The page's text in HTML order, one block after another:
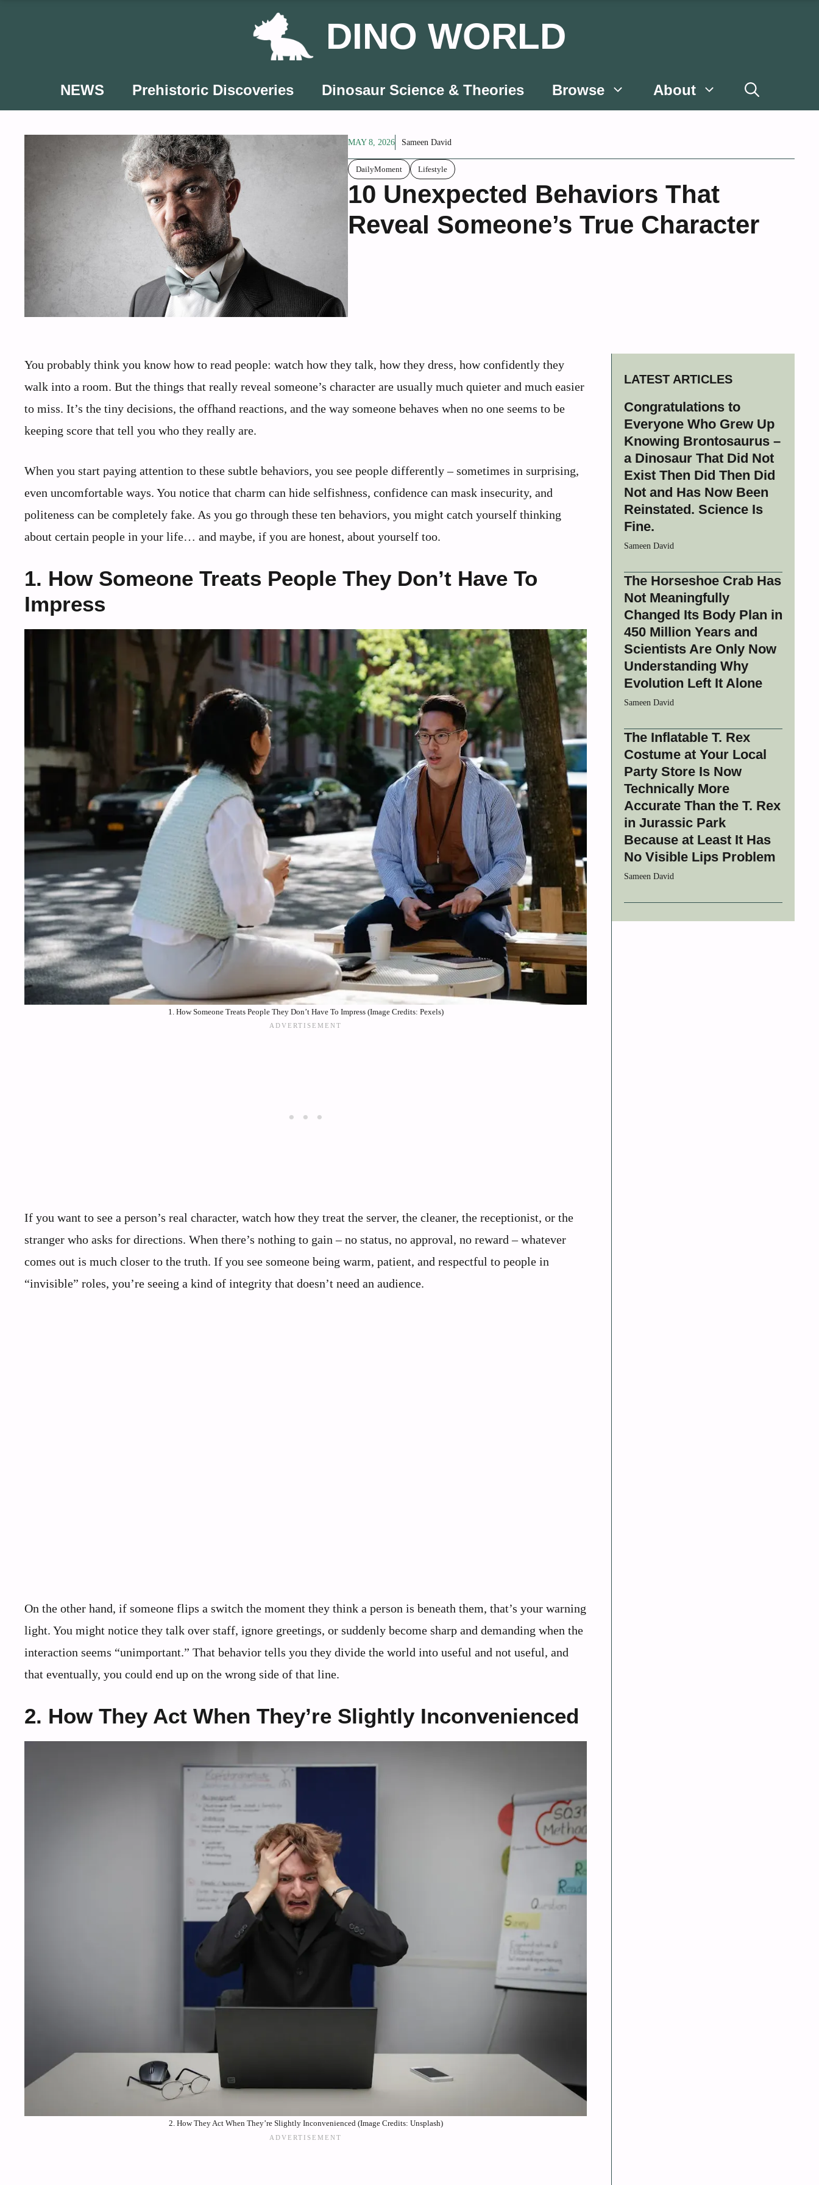
DINO WORLD
NEWS Prehistoric Discoveries Dinosaur Science & Theories Browse About
MAY 8, 2026 Sameen David
DailyMoment Lifestyle
10 Unexpected Behaviors That
Reveal Someone’s True Character
You probably think you know how to read people: watch how they talk, how they dress, how confidently they
walk into a room. But the things that really reveal someone’s character are usually much quieter and much easier
to miss. It’s the tiny decisions, the offhand reactions, and the way someone behaves when no one seems to be
keeping score that tell you who they really are.
When you start paying attention to these subtle behaviors, you see people differently – sometimes in surprising,
even uncomfortable ways. You notice that charm can hide selfishness, confidence can mask insecurity, and
politeness can be completely fake. As you go through these ten behaviors, you might catch yourself thinking
about certain people in your life… and maybe, if you are honest, about yourself too.
1. How Someone Treats People They Don’t Have To
Impress
1. How Someone Treats People They Don’t Have To Impress (Image Credits: Pexels)
If you want to see a person’s real character, watch how they treat the server, the cleaner, the receptionist, or the
stranger who asks for directions. When there’s nothing to gain – no status, no approval, no reward – whatever
comes out is much closer to the truth. If you see someone being warm, patient, and respectful to people in
“invisible” roles, you’re seeing a kind of integrity that doesn’t need an audience.
On the other hand, if someone flips a switch the moment they think a person is beneath them, that’s your warning
light. You might notice they talk over staff, ignore greetings, or suddenly become sharp and demanding when the
interaction seems “unimportant.” That behavior tells you they divide the world into useful and not useful, and
that eventually, you could end up on the wrong side of that line.
2. How They Act When They’re Slightly Inconvenienced
2. How They Act When They’re Slightly Inconvenienced (Image Credits: Unsplash)
LATEST ARTICLES
Congratulations to
Everyone Who Grew Up
Knowing Brontosaurus –
a Dinosaur That Did Not
Exist Then Did Then Did
Not and Has Now Been
Reinstated. Science Is
Fine.
Sameen David
The Horseshoe Crab Has
Not Meaningfully
Changed Its Body Plan in
450 Million Years and
Scientists Are Only Now
Understanding Why
Evolution Left It Alone
Sameen David
The Inflatable T. Rex
Costume at Your Local
Party Store Is Now
Technically More
Accurate Than the T. Rex
in Jurassic Park
Because at Least It Has
No Visible Lips Problem
Sameen David